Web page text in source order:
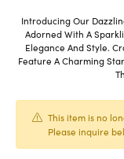
Introducing Our
Adorned With A
Elegance And Style.
Feature A Charming
This item is no
Please inquire